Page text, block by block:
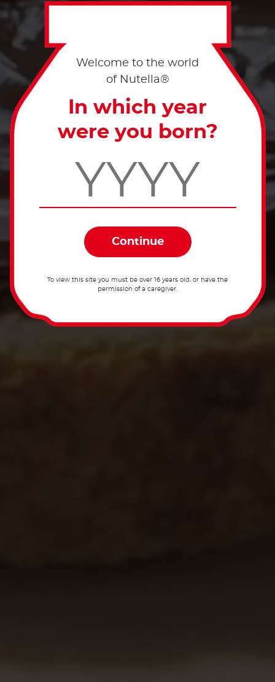
Welcome to the world
of Nutella®
In which year
were you born?
To view this site you must be over 16 years old, or have the
permission of a caregiver.